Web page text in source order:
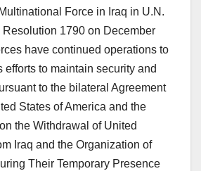
Force in Iraq in U.N.
1790 on December
have continued operations to
efforts to maintain security and
to the bilateral Agreement
States of America and the
the Withdrawal of United
Iraq and the Organization of
Their Temporary Presence